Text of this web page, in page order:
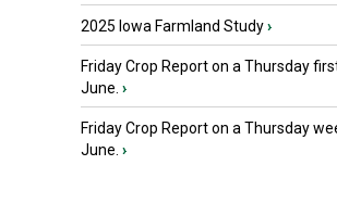
2025 Iowa Farmland Study›
Friday Crop Report on a Thursday
June. ›
Friday Crop Report on a Thursday
June. ›